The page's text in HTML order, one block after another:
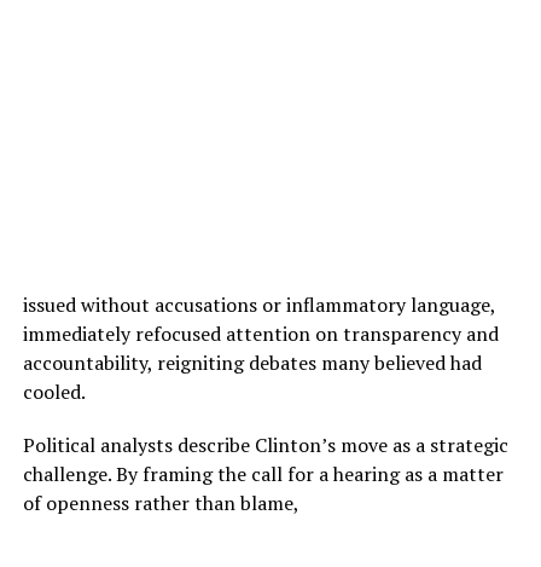
issued without accusations or inflammatory language,
immediately refocused attention on transparency and
accountability, reigniting debates many believed had
cooled.
Political analysts describe Clinton’s move as a strategic
challenge. By framing the call for a hearing as a matter
of openness rather than blame,